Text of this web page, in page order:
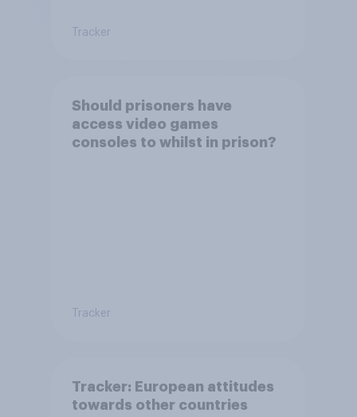
Tracker
Should prisoners have
access video games
consoles to whilst in prison?
Tracker
Tracker: European attitudes
towards other countries